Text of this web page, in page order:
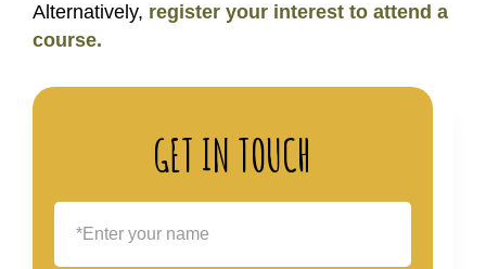
Alternatively, register your interest to attend a
course.
GET IN TOUCH